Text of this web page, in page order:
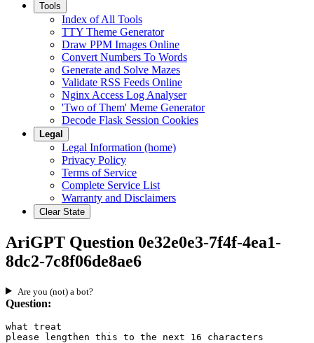
Tools
Index of All Tools
TTY Theme Generator
Draw PPM Images Online
Convert Numbers To Words
Generate and Solve Mazes
Validate RSS Feeds Online
Nginx Access Log Analyser
'Two of Them' Meme Generator
Decode Flask Session Cookies
Legal
Legal Information (home)
Privacy Policy
Terms of Service
Complete Service List
Warranty and Disclaimers
Clear State
AriGPT Question 0e32e0e3-7f4f-4ea1-
8dc2-7c8f06de8ae6
Are you (not) a bot?
Question:
what treat
please lengthen this to the next 16 characters